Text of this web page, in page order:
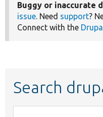
Buggy or inaccurate
issue. Need support?
Connect with the
Search